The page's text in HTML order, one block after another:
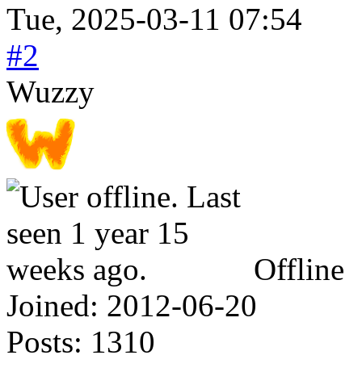
Tue, 2025-03-11 07:54
#2
Wuzzy
Offline
Joined: 2012-06-20
Posts: 1310